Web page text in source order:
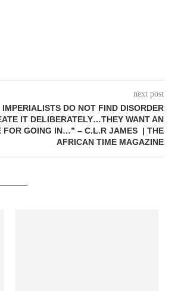
next post
IMPERIALISTS DO NOT FIND DISORDER
IT DELIBERATELY…THEY WANT AN
FOR GOING IN…” – C.L.R JAMES | THE
AFRICAN TIME MAGAZINE